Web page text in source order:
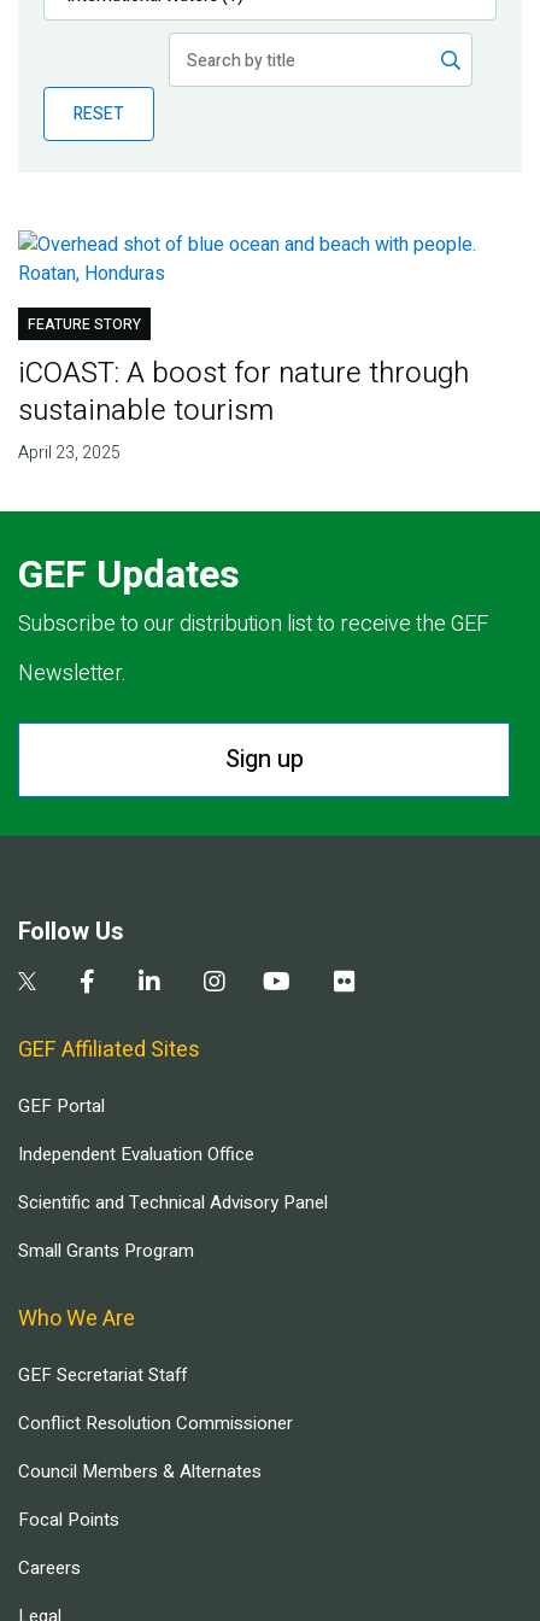
Publications
Partner News
RESET
FEATURE STORY
iCOAST: A boost for nature through
sustainable tourism
April 23, 2025
GEF Updates
Subscribe to our distribution list to receive the GEF
Newsletter.
Sign up
Follow Us
GEF Affiliated Sites
GEF Portal
Independent Evaluation Office
Scientific and Technical Advisory Panel
Small Grants Program
Who We Are
GEF Secretariat Staff
Conflict Resolution Commissioner
Council Members & Alternates
Focal Points
Careers